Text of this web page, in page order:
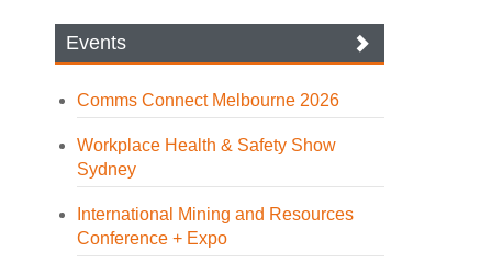
Events
Comms Connect Melbourne 2026
Workplace Health & Safety Show
Sydney
International Mining and Resources
Conference + Expo